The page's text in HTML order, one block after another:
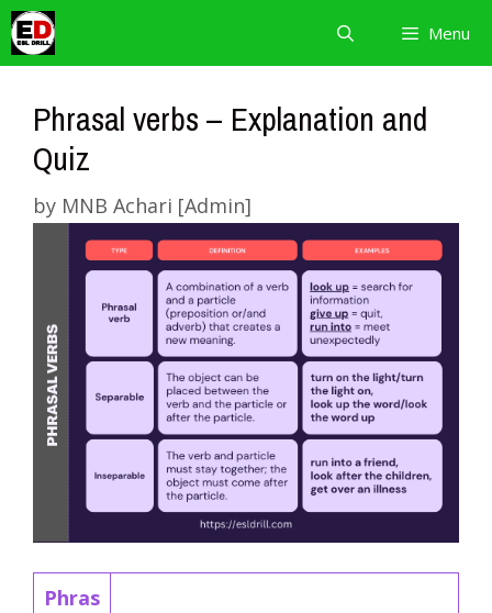
Skip
to
content
Menu
Phrasal verbs – Explanation and
Quiz
by MNB Achari [Admin]
Phras